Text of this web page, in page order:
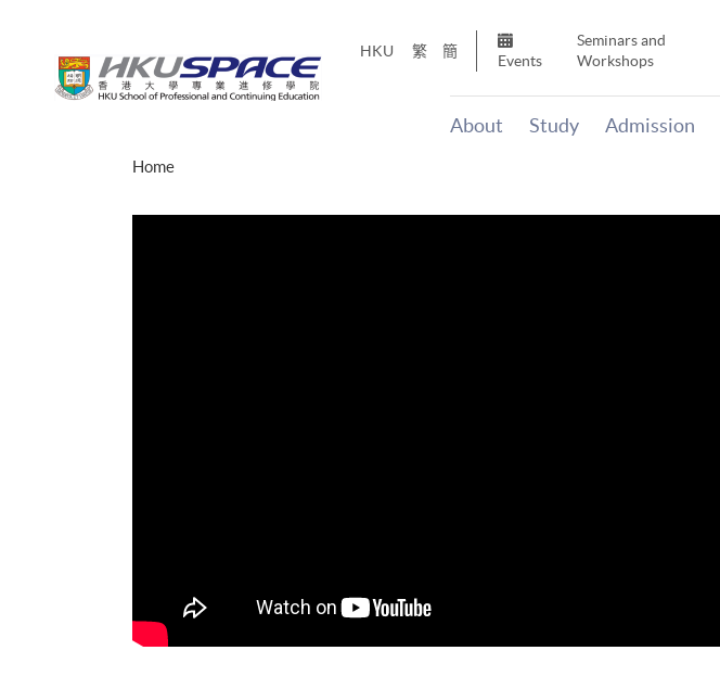
HKU 繁 簡
Events
Seminars and
Workshops
About Study Admission
Home